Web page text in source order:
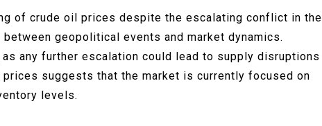
of crude oil prices despite the escalating conflict in the
geopolitical events and market dynamics.
any further escalation could lead to supply disruptions
suggests that the market is currently focused on
levels.